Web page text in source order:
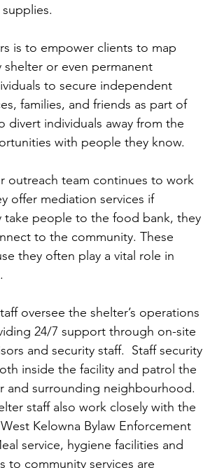
is to empower clients to map
or even permanent
to secure independent
families, and friends as part of
divert individuals away from the
with people they know.
outreach team continues to work
offer mediation services if
take people to the food bank, they
to the community. These
they often play a vital role in
oversee the shelter’s operations
24/7 support through on-site
and security staff.  Staff security
inside the facility and patrol the
and surrounding neighbourhood.
staff also work closely with the
Kelowna Bylaw Enforcement
service, hygiene facilities and
to community services are